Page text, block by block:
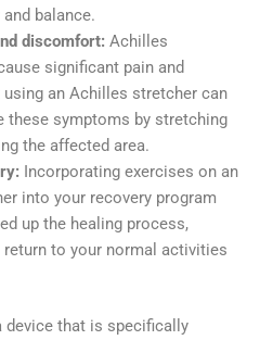
balance.
discomfort: Achilles
significant pain and
an Achilles stretcher can
these symptoms by stretching
the affected area.
Incorporating exercises on an
into your recovery program
up the healing process,
to your normal activities
that is specifically